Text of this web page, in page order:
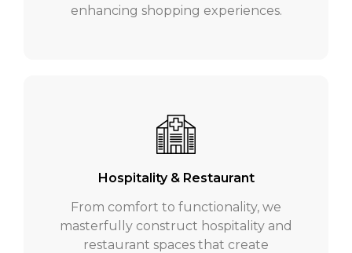
enhancing shopping experiences.
Hospitality & Restaurant
From comfort to functionality, we
masterfully construct hospitality and
restaurant spaces that create